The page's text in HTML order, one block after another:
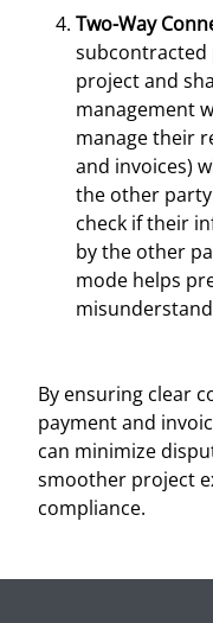
Two-Way
subcontracted
project and
management
manage their
and invoices)
the other
check if their
by the other
mode helps
By ensuring clear
payment and
can minimize
smoother project
compliance.